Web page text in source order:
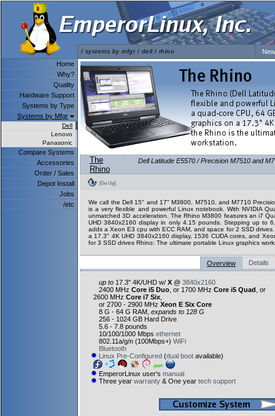
/ systems by mfgr/ dell/ rhino
Home
Why?
Quality
Hardware Support
Systems by Type
Systems by Mfgr
Dell
Lenovo
Panasonic
Compare Systems
Accessories
Order / Sales
Depot Install
Jobs
/etc
The
Rhino
Dell Latitude E5570 / Precision M7510 and
[Go Up]
We call the Dell 15" and 17" M3800, M7510, and M7710
is a very flexible and powerful Linux notebook. With NVIDIA
unmatched 3D acceleration. The Rhino M3800 features an i7
UHD 3840x2160 display in only 4.15 pounds. Stepping up to
adds a Xeon E3 cpu with ECC RAM, and space for 2 SSD
a 17.3" 4K UHD 3840x2160 display, 1536 CUDA cores, and
for 3 SSD drives Rhino: The ultimate portable Linux graphics
Overview Details
up to 17.3" 4K/UHD w/ X @ 3840x2160
2400 MHz Core i5 Duo , or 1700 MHz Core i5 Quad , or
2600 MHz Core i7 Six
or 2700 - 2900 MHz Xeon E Six Core
8 G - 64 G RAM, expands to 128 G
256 - 1024 GB Hard Drive
5.6 - 7.8 pounds
10/100/1000 Mbps ethernet
802.11a/g/n (100Mbps+) WiFi
Bluetooth
Linux Pre-Configured (dual boot available)
EmperorLinux user's manual
Three year warranty & One year tech support